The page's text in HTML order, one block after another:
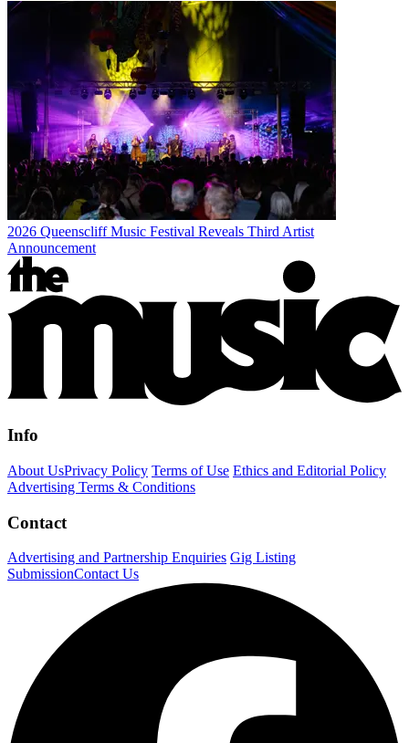
2026 Queenscliff Music Festival Reveals Third Artist
Announcement
Info
About UsPrivacy Policy Terms of Use Ethics and Editorial Policy
Advertising Terms & Conditions
Contact
Advertising and Partnership Enquiries Gig Listing
SubmissionContact Us